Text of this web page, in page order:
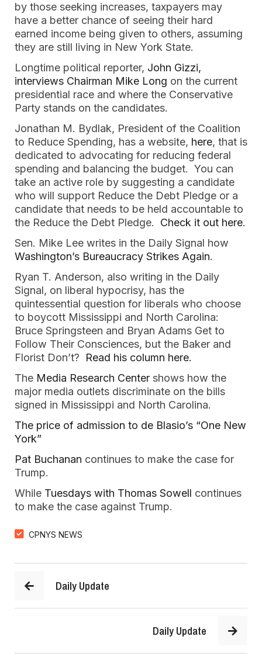
by those seeking increases, taxpayers may
have a better chance of seeing their hard
earned income being given to others, assuming
they are still living in New York State.
Longtime political reporter, John Gizzi,
interviews Chairman Mike Long on the current
presidential race and where the Conservative
Party stands on the candidates.
Jonathan M. Bydlak, President of the Coalition
to Reduce Spending, has a website, here, that is
dedicated to advocating for reducing federal
spending and balancing the budget. You can
take an active role by suggesting a candidate
who will support Reduce the Debt Pledge or a
candidate that needs to be held accountable to
the Reduce the Debt Pledge.
Check it out here.
Sen. Mike Lee writes in the Daily Signal how
Washington’s Bureaucracy Strikes Again.
Ryan T. Anderson, also writing in the Daily
Signal, on liberal hypocrisy, has the
quintessential question for liberals who choose
to boycott Mississippi and North Carolina:
Bruce Springsteen and Bryan Adams Get to
Follow Their Consciences, but the Baker and
Florist Don’t? Read his column here.
The Media Research Center shows how the
major media outlets discriminate on the bills
signed in Mississippi and North Carolina.
The price of admission to de Blasio’s “One New
York”
Pat Buchanan continues to make the case for
Trump.
While Tuesdays with Thomas Sowell continues
to make the case against Trump.
CPNYS NEWS
Daily Update
Daily Update